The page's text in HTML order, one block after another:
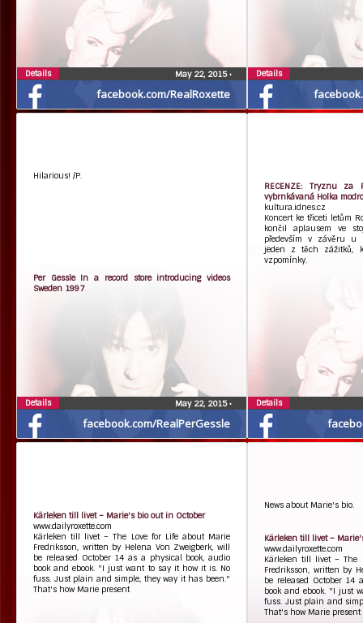
facebook.com/RealRoxette
May 22, 2015•
Details Details
facebook.com/RealPerGessle
Hilarious! /P.
Per Gessle In a record store introducing videos
Sweden 1997
May 22, 2015•
Details
RECENZE: Tryznu za
vybrnkávaná Holka
kultura.idnes.cz
Koncert ke třiceti letům
končil aplausem ve
především v závěru
jeden z těch zážitků,
vzpomínky.
Details
Kärleken till livet – Marie's bio out in October
www.dailyroxette.com
Kärleken till livet – The Love for Life about Marie
Fredriksson, written by Helena Von Zweigberk, will
be released October 14 as a physical book, audio
book and ebook. "I just want to say it how it is. No
fuss. Just plain and simple, they way it has been."
That's how Marie present
News about Marie's bio.
Kärleken till livet –
www.dailyroxette.com
Kärleken till livet – The
Fredriksson, written by
be released October 14
book and ebook. "I just
fuss. Just plain and
That's how Marie present